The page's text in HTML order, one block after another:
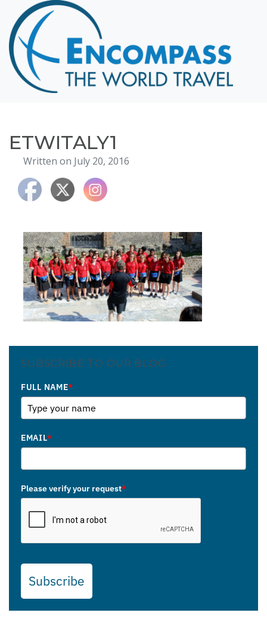
Home
Destinations
Cruising
Hawaii
About
Blog
Events
Contact
ETWITALY1
Written on July 20, 2016
SUBSCRIBE TO OUR BLOG
FULL NAME*
EMAIL*
Please verify your request*
Subscribe